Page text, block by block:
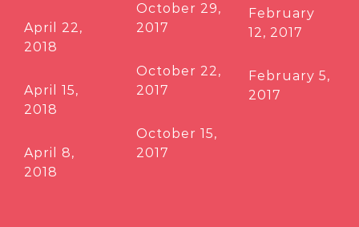
April 22,
2018
April 15,
2018
April 8,
2018
October 29,
2017
October 22,
2017
October 15,
2017
February
12, 2017
February 5,
2017